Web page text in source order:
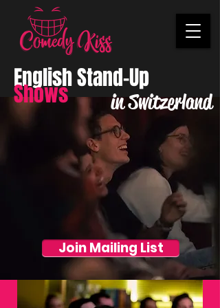
in Switzerland
English Stand-Up
Shows
Join Mailing List